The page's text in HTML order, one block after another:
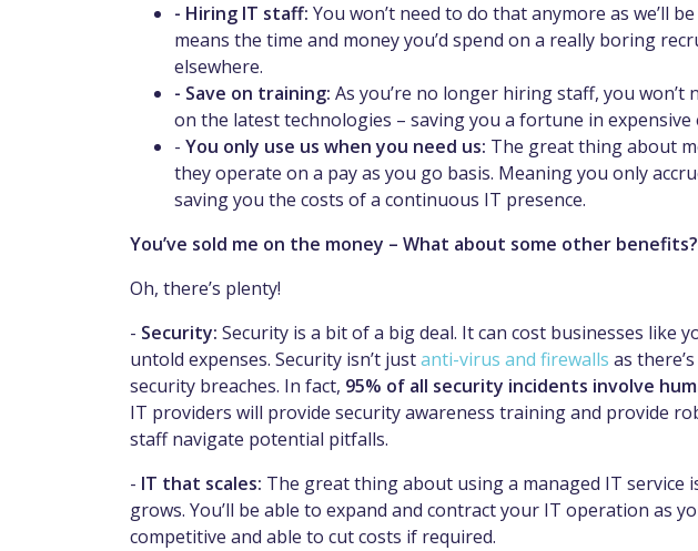
- Hiring IT staff: You won’t need to do that anymore as we’ll
means the time and money you’d spend on a really boring
elsewhere.
- Save on training: As you’re no longer hiring staff, you
on the latest technologies – saving you a fortune in expensive
- You only use us when you need us: The great thing about
they operate on a pay as you go basis. Meaning you only
saving you the costs of a continuous IT presence.
You’ve sold me on the money – What about some other benefits?
Oh, there’s plenty!
- Security: Security is a bit of a big deal. It can cost businesses like
untold expenses. Security isn’t justanti-virus and firewalls as
security breaches. In fact, 95% of all security incidents involve
IT providers will provide security awareness training and provide
staff navigate potential pitfalls.
- IT that scales: The great thing about using a managed IT service
grows. You’ll be able to expand and contract your IT operation as
competitive and able to cut costs if required.